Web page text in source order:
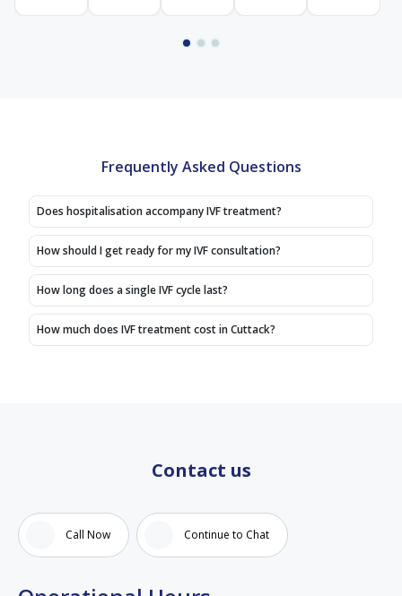
Frequently Asked Questions
Does hospitalisation accompany IVF treatment?
How should I get ready for my IVF consultation?
How long does a single IVF cycle last?
How much does IVF treatment cost in Cuttack?
Contact us
Call Now Continue to Chat